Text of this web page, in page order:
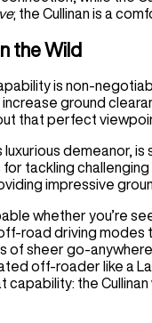
; the Cullinan is a
the Wild
is non-
ground
that perfect
demeanor,
tackling
impressive
whether you’re
road driving
of sheer go-
off-roader like a
capability: the